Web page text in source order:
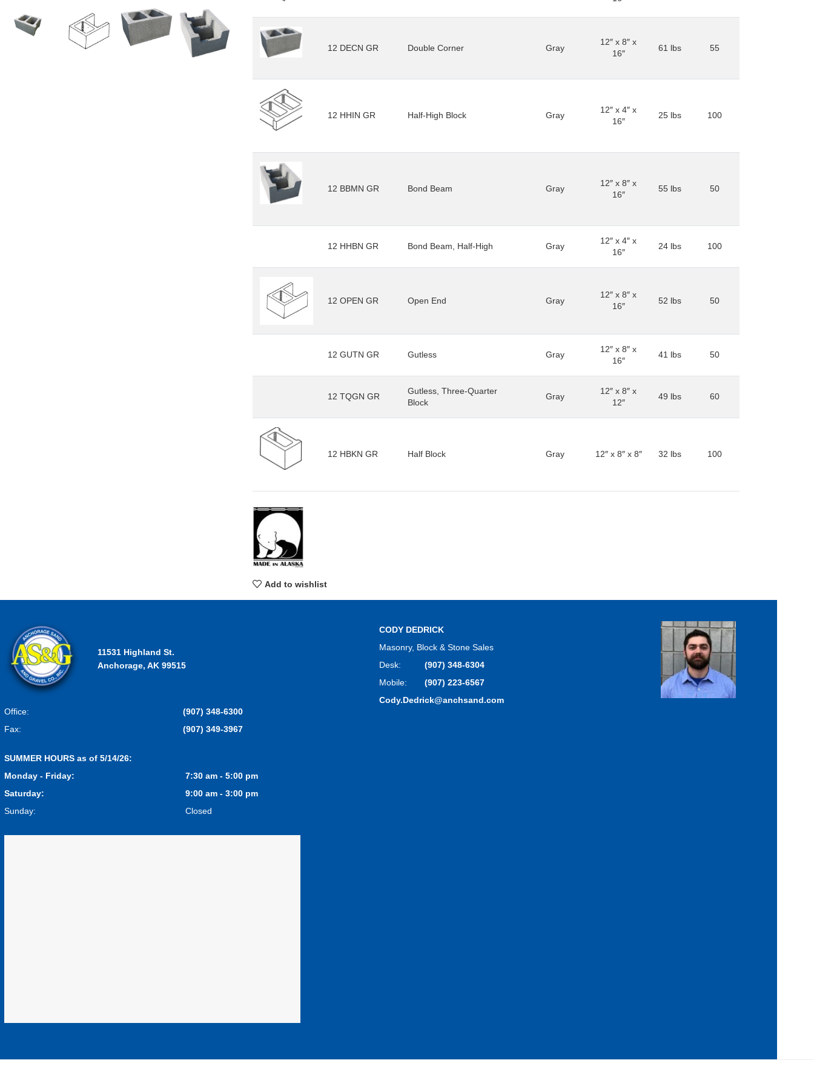
12 DECN GR Double Corner Gray
12″ x 8″ x
16″
61 lbs 55
12 HHIN GR Half-High Block Gray
12″ x 4″ x
16″
25 lbs 100
12 BBMN GR Bond Beam Gray
12″ x 8″ x
16″
55 lbs 50
12 HHBN GR Bond Beam, Half-High Gray
12″ x 4″ x
16″
24 lbs 100
12 OPEN GR Open End Gray
12″ x 8″ x
16″
52 lbs 50
12 GUTN GR Gutless Gray
12″ x 8″ x
16″
41 lbs 50
12 TQGN GR
Gutless, Three-Quarter
Block
Gray
12″ x 8″ x
12″
49 lbs 60
12 HBKN GR Half Block Gray 12″ x 8″ x 8″ 32 lbs 100
Add to wishlist
11531 Highland St.
Anchorage, AK 99515
Office:
(907) 348-6300
Fax:
(907) 349-3967
SUMMER HOURS as of 5/14/26:
Monday - Friday:
7:30 am - 5:00 pm
Saturday:
9:00 am - 3:00 pm
Sunday:
Closed
CODY DEDRICK
Masonry, Block & Stone Sales
Desk:
(907) 348-6304
Mobile:
(907) 223-6567
Cody.Dedrick@anchsand.com